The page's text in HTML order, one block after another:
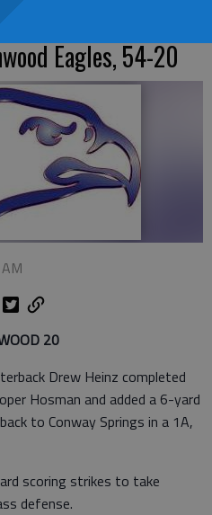
Eagles, 54-20
20
Drew Heinz completed
Hosman and added a 6-yard
to Conway Springs in a 1A,
scoring strikes to take
defense.